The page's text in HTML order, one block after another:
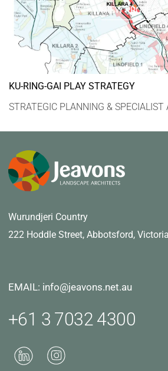
VIEW PROJECT
KU-RING-GAI PLAY STRATEGY
STRATEGIC PLANNING & SPECIALIST
Wurundjeri Country
222 Hoddle Street, Abbotsford,
EMAIL: info@jeavons.net.au
+61 3 7032 4300